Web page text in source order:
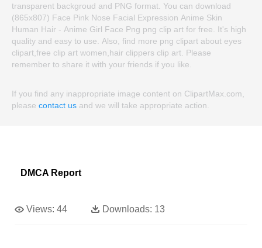
transparent backgroud and PNG format. You can download
(865x807) Face Pink Nose Facial Expression Anime Skin
Human Hair - Anime Girl Face Png png clip art for free. It's high
quality and easy to use. Also, find more png clipart about eyes
clipart,free clip art women,hair clippers clip art. Please
remember to share it with your friends if you like.
If you find any inappropriate image content on ClipartMax.com,
please contact us and we will take appropriate action.
DMCA Report
Views: 44 Downloads: 13